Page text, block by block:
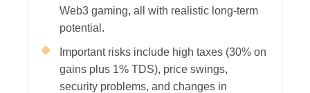
Web3 gaming, all with realistic long-term
potential.
Important risks include high taxes (30% on
gains plus 1% TDS), price swings,
security problems, and changes in